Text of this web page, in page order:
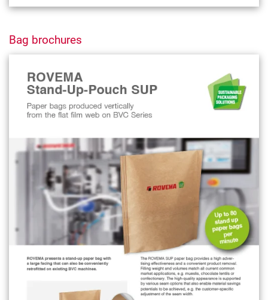
Bag brochures